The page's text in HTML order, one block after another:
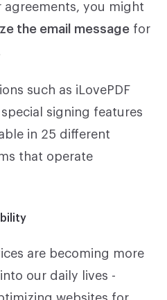
you might
the email message for
such as iLovePDF
signing features
in 25 different
that operate
are becoming more
our daily lives -
websites for